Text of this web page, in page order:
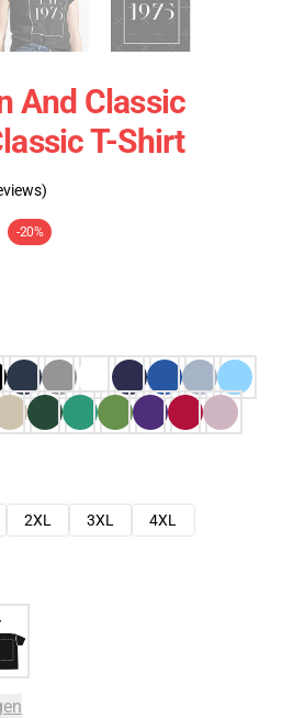
And Classic
T-Shirt
-20%
2XL 3XL
4XL